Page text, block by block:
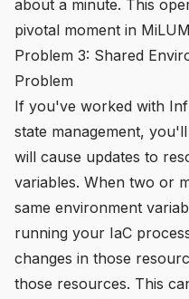
about a minute. This
pivotal moment in
Problem 3: Shared
Problem
If you've worked with
state management,
will cause updates to
variables. When two or
same environment
running your IaC
changes in those
those resources. This